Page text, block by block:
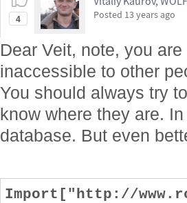
4 Posted 13 years ago
Dear Veit, note, you
inaccessible to other
You should always try
know where they are.
database. But even
Import["http://